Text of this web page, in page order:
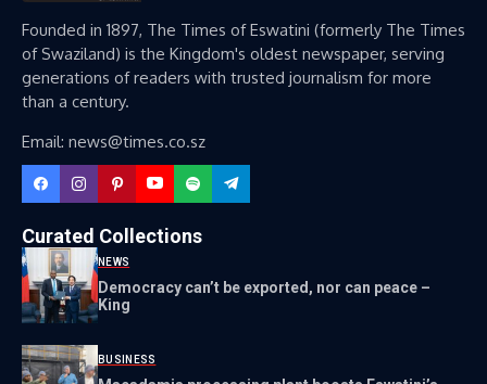
Founded in 1897, The Times of Eswatini (formerly The Times
of Swaziland) is the Kingdom's oldest newspaper, serving
generations of readers with trusted journalism for more
than a century.
Email: news@times.co.sz
Curated Collections
NEWS
Democracy can’t be exported, nor can peace –
King
BUSINESS